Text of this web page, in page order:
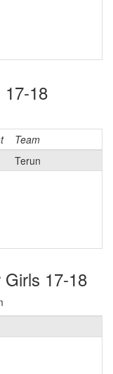
17-18
Team
Terun
17-18